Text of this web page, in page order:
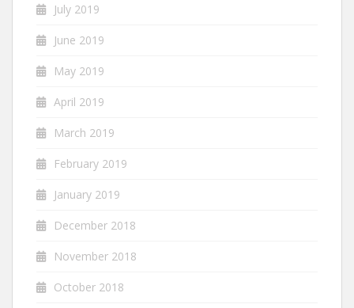
July 2019
June 2019
May 2019
April 2019
March 2019
February 2019
January 2019
December 2018
November 2018
October 2018